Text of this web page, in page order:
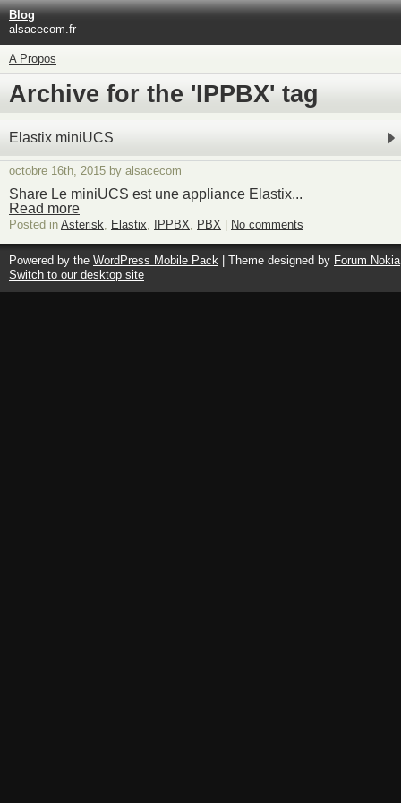
Blog
alsacecom.fr
A Propos
Archive for the 'IPPBX' tag
Elastix miniUCS
octobre 16th, 2015 by alsacecom
Share Le miniUCS est une appliance Elastix...
Read more
Posted in Asterisk, Elastix, IPPBX, PBX No comments
Powered by the WordPress Mobile Pack | Theme designed by Forum Nokia
Switch to our desktop site